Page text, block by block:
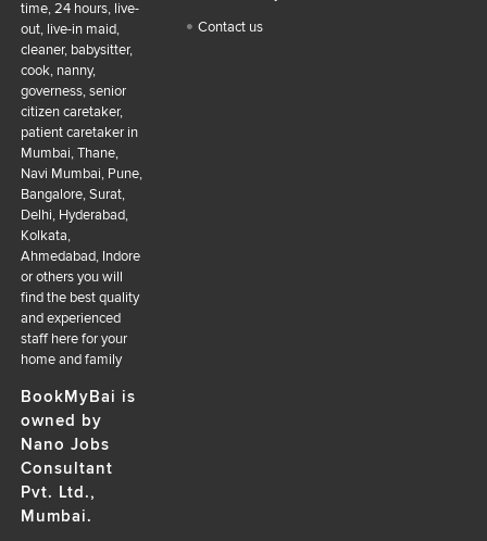
time, 24 hours, live-
out, live-in maid,
cleaner, babysitter,
cook, nanny,
governess, senior
citizen caretaker,
patient caretaker in
Mumbai, Thane,
Navi Mumbai, Pune,
Bangalore, Surat,
Delhi, Hyderabad,
Kolkata,
Ahmedabad, Indore
or others you will
find the best quality
and experienced
staff here for your
home and family
BookMyBai is
owned by
Nano Jobs
Consultant
Pvt. Ltd.,
Mumbai.
Contact us